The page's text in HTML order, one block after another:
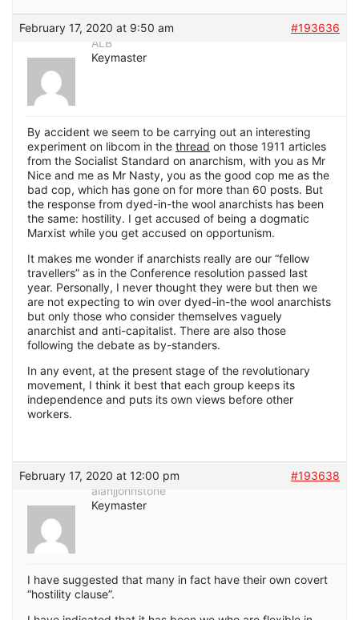
February 17, 2020 at 9:50 am
#193636
ALB
Keymaster
By accident we seem to be carrying out an interesting
experiment on libcom in the thread on those 1911 articles
from the Socialist Standard on anarchism, with you as Mr
Nice and me as Mr Nasty, you as the good cop me as the
bad cop, which has gone on for more than 60 posts. But
the response from dyed-in-the wool anarchists has been
the same: hostility. I get accused of being a dogmatic
Marxist while you get accused on opportunism.
It makes me wonder if anarchists really are our “fellow
travellers” as in the Conference resolution passed last
year. Personally, I never thought they were but then we
are not expecting to win over dyed-in-the wool anarchists
but only those who consider themselves vaguely
anarchist and anti-capitalist. There are also those
following the debate as by-standers.
In any event, at the present stage of the revolutionary
movement, I think it best that each group keeps its
independence and puts its own views before other
workers.
February 17, 2020 at 12:00 pm
#193638
alanjjohnstone
Keymaster
I have suggested that many in fact have their own covert
“hostility clause”.